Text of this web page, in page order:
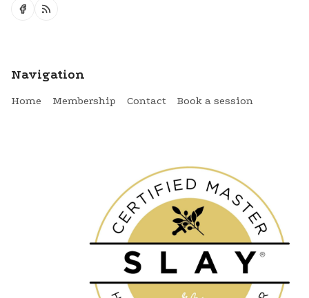
Navigation
Home Membership Contact Book a session